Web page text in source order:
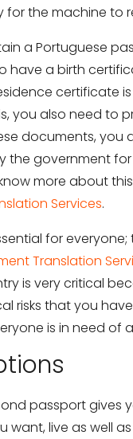
for the machine to
a Portuguese
have a birth
certificate
you also need to
documents,
the government for
more about
Services.
for
Translation
is very critical
risks that you
is in need of
passport gives
want, live as well